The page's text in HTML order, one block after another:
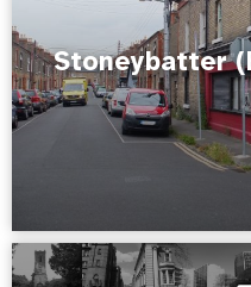
Stoneybatter